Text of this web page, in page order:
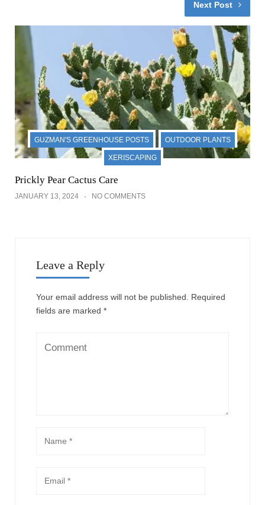
Next Post
GUZMAN'S GREENHOUSE POSTS OUTDOOR PLANTS
XERISCAPING
Prickly Pear Cactus Care
JANUARY 13, 2024 NO COMMENTS
Leave a Reply
Your email address will not be published.
Required
fields are marked *